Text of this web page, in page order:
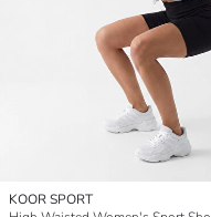
KOOR SPORT